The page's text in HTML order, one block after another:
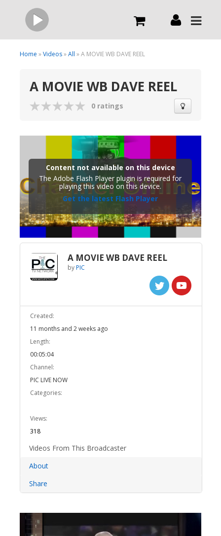
Live
What we do
Broadcast Now
Home »Videos»All » A MOVIE WB DAVE REEL
A MOVIE WB DAVE REEL
0 ratings
Content not available on this device
The Adobe Flash Player plugin is required for
playing this video on this device.
Get the latest Flash Player
A MOVIE WB DAVE REEL
byPIC
Created:
11 months and 2 weeks ago
Length:
00:05:04
Channel:
PIC LIVE NOW
Categories:
Views:
318
Videos From This Broadcaster
About
Share